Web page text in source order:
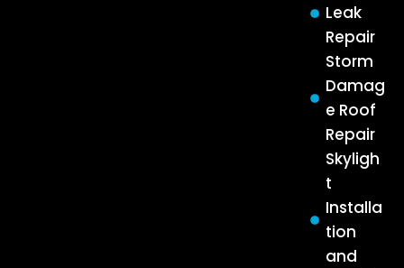
Leak
Repair
Storm
Damag
e Roof
Repair
Skyligh
t
Installa
tion
and